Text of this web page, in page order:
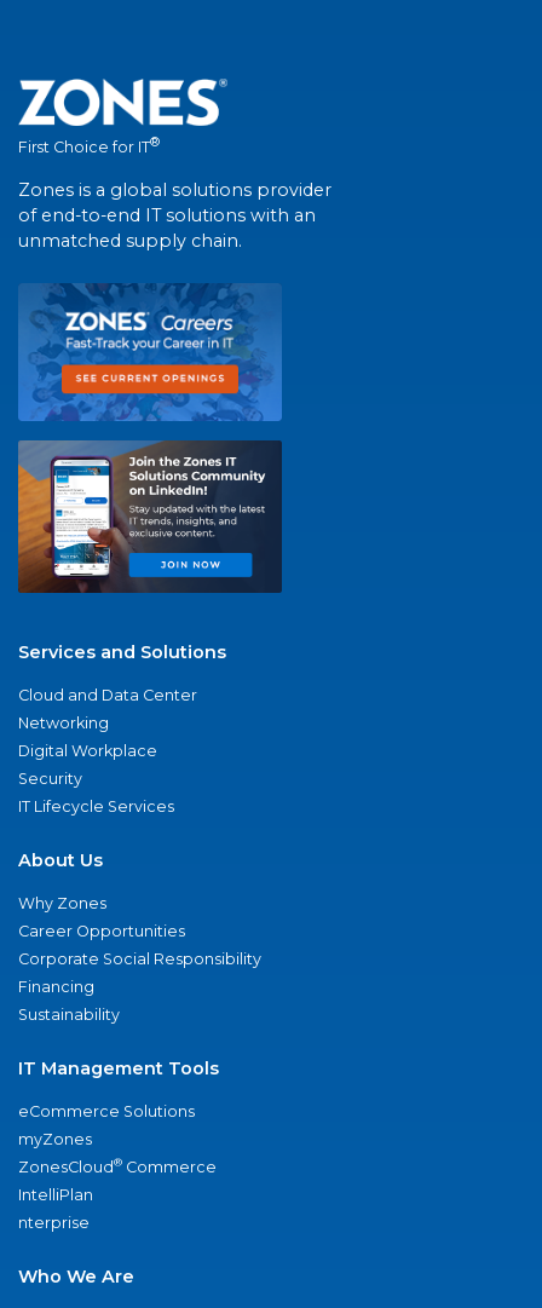
First Choice for IT®
Zones is a global solutions provider
of end-to-end IT solutions with an
unmatched supply chain.
Services and Solutions
Cloud and Data Center
Networking
Digital Workplace
Security
IT Lifecycle Services
About Us
Why Zones
Career Opportunities
Corporate Social Responsibility
Financing
Sustainability
IT Management Tools
eCommerce Solutions
myZones
ZonesCloud® Commerce
IntelliPlan
nterprise
Who We Are